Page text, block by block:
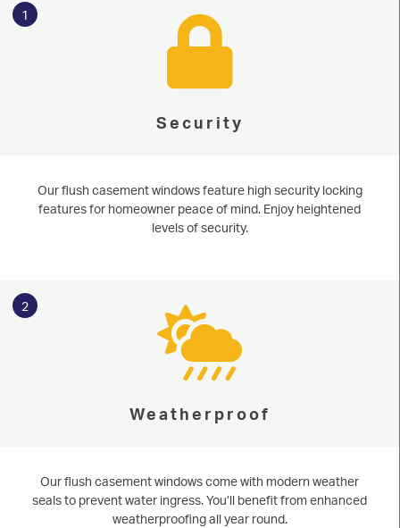
1
Security
Our flush casement windows feature high security locking
features for homeowner peace of mind. Enjoy heightened
levels of security.
2
Weatherproof
Our flush casement windows come with modern weather
seals to prevent water ingress. You’ll benefit from enhanced
weatherproofing all year round.